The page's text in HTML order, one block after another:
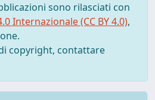
sono rilasciati con
Internazionale (CC BY 4.0),
copyright, contattare